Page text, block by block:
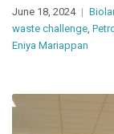
June 18, 2024
waste challenge
Eniya Mariappan